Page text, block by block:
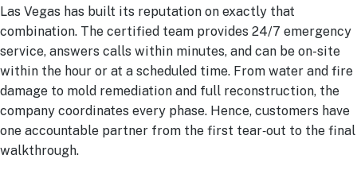
Las Vegas has built its reputation on exactly that
combination. The certified team provides 24/7 emergency
service, answers calls within minutes, and can be on-site
within the hour or at a scheduled time. From water and fire
damage to mold remediation and full reconstruction, the
company coordinates every phase. Hence, customers have
one accountable partner from the first tear‑out to the final
walkthrough.